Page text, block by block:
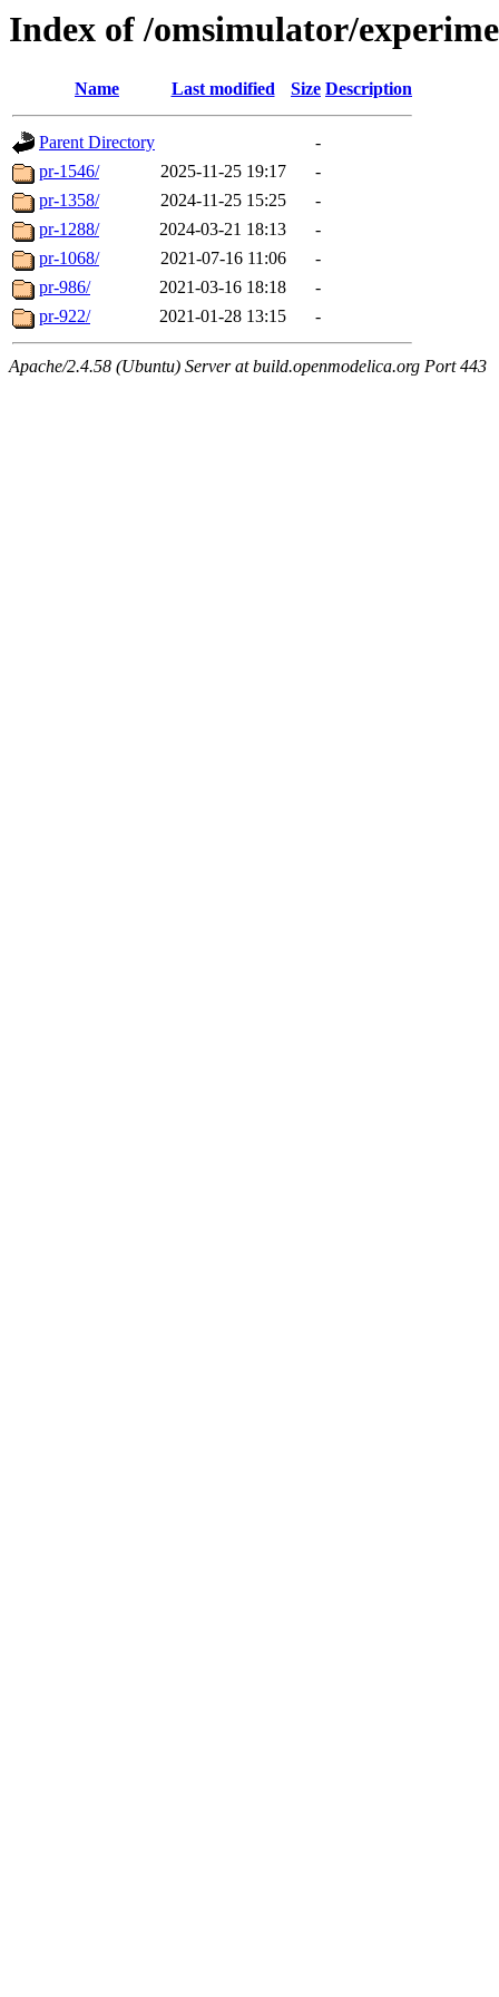
Index of /omsimulator/
Name Last modified Size Description
Parent Directory
-
pr-1546/
2025-11-25 19:17
-
pr-1358/
2024-11-25 15:25
-
pr-1288/
2024-03-21 18:13
-
pr-1068/
2021-07-16 11:06
-
pr-986/
2021-03-16 18:18
-
pr-922/
2021-01-28 13:15 -
Apache/2.4.58 (Ubuntu) Server at build.openmodelica.org Port 443